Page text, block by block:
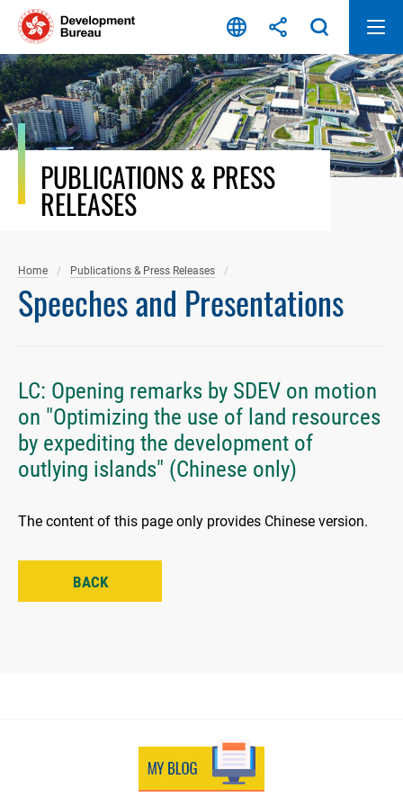
Skip
content
PUBLICATIONS & PRESS
RELEASES
Home Publications & Press Releases
Speeches and Presentations
LC: Opening remarks by SDEV on motion
on "Optimizing the use of land resources
by expediting the development of
outlying islands" (Chinese only)
The content of this page only provides Chinese version.
BACK